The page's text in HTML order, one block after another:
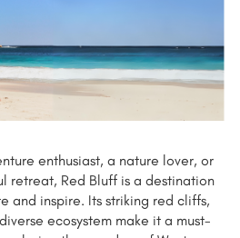
enthusiast, a nature lover, or
retreat, Red Bluff is a destination
and inspire. Its striking red cliffs,
ecosystem make it a must-